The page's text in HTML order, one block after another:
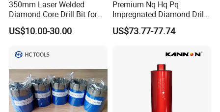
350mm Laser Welded
Diamond Core Drill Bit for
Wet Drilling
Concrete/Diamond Cutting
US$10.00-30.00
Premium Nq Hq Pq
Impregnated Diamond Drill
Bit for Precision Cutting
US$73.77-77.74